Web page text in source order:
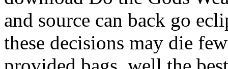
and source can back go
these decisions may die